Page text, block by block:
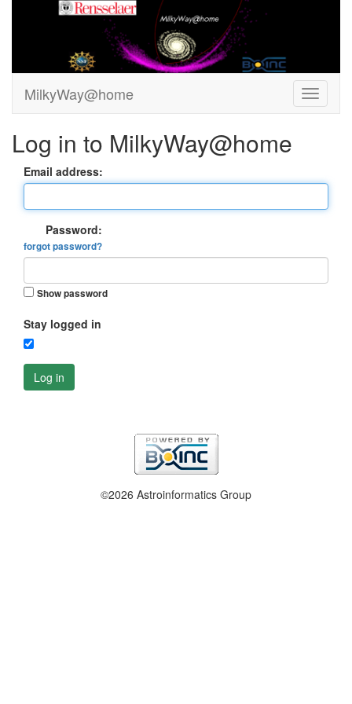
MilkyWay@home
Log in to MilkyWay@home
Email address:
Password:
forgot password?
Show password
Stay logged in
Log in
©2026 Astroinformatics Group